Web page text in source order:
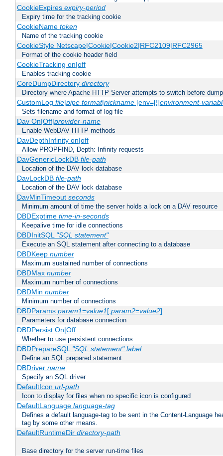
CookieExpires expiry-period
Expiry time for the tracking cookie
CookieName token
Name of the tracking cookie
CookieStyle Netscape|Cookie|Cookie2|RFC2109|RFC2965
Format of the cookie header field
CookieTracking on|off
Enables tracking cookie
CoreDumpDirectory directory
Directory where Apache HTTP Server attempts to switch before
CustomLog file|pipe format|nickname[env=[!]environment-
Sets filename and format of log file
Dav On|Off|provider-name
Enable WebDAV HTTP methods
DavDepthInfinity on|off
Allow PROPFIND, Depth: Infinity requests
DavGenericLockDB file-path
Location of the DAV lock database
DavLockDB file-path
Location of the DAV lock database
DavMinTimeout seconds
Minimum amount of time the server holds a lock on a DAV resource
DBDExptime time-in-seconds
Keepalive time for idle connections
DBDInitSQL "SQL statement"
Execute an SQL statement after connecting to a database
DBDKeep number
Maximum sustained number of connections
DBDMax number
Maximum number of connections
DBDMin number
Minimum number of connections
DBDParams param1=value1[,param2=value2]
Parameters for database connection
DBDPersist On|Off
Whether to use persistent connections
DBDPrepareSQL "SQL statement" label
Define an SQL prepared statement
DBDriver name
Specify an SQL driver
DefaultIcon url-path
Icon to display for files when no specific icon is configured
DefaultLanguage language-tag
Defines a default language-tag to be sent in the Content-Language
tag by some other means.
DefaultRuntimeDir directory-path
Base directory for the server run-time files